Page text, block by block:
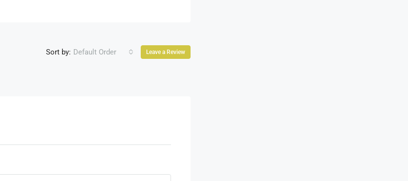
Sort by: Default Order Leave a Review